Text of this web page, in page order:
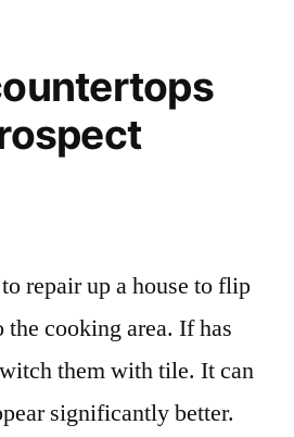
repair up a house to flip
cooking area. If has
them with tile. It can
significantly better.